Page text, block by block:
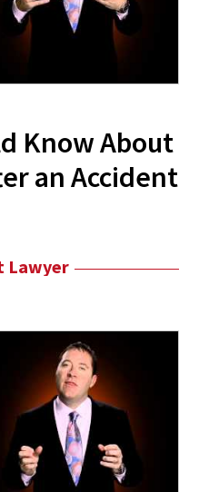
Know About
an Accident
Lawyer